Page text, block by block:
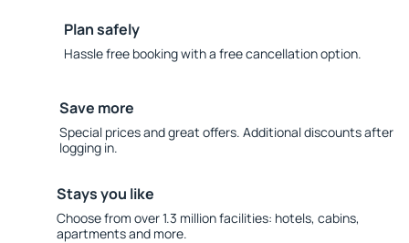
Plan safely
Hassle free booking with a free cancellation option.
Save more
Special prices and great offers. Additional discounts after
logging in.
Stays you like
Choose from over 1.3 million facilities: hotels, cabins,
apartments and more.